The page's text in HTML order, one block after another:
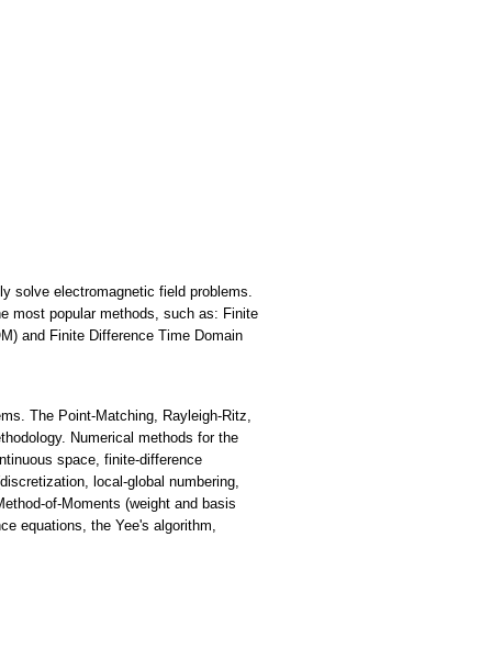
solve electromagnetic field problems.
most popular methods, such as: Finite
and Finite Difference Time Domain
The Point-Matching, Rayleigh-Ritz,
Numerical methods for the
space, finite-difference
local-global numbering,
of-Moments (weight and basis
equations, the Yee's algorithm,